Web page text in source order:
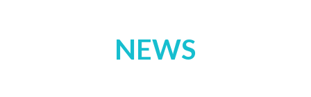
NEWS